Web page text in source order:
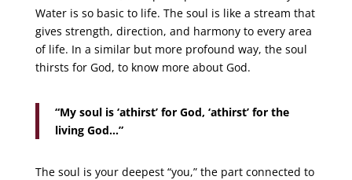
Water is so basic to life. The soul is like a stream that
gives strength, direction, and harmony to every area
of life. In a similar but more profound way, the soul
thirsts for God, to know more about God.
“My soul is ‘athirst’ for God, ‘athirst’ for the
living God…”
The soul is your deepest “you,” the part connected to